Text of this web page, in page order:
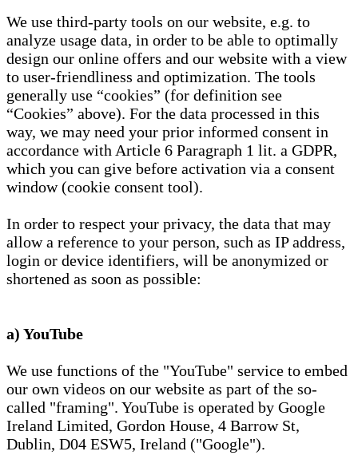
We use third-party tools on our website, e.g. to
analyze usage data, in order to be able to optimally
design our online offers and our website with a view
to user-friendliness and optimization. The tools
generally use “cookies” (for definition see
“Cookies” above). For the data processed in this
way, we may need your prior informed consent in
accordance with Article 6 Paragraph 1 lit. a GDPR,
which you can give before activation via a consent
window (cookie consent tool).
In order to respect your privacy, the data that may
allow a reference to your person, such as IP address,
login or device identifiers, will be anonymized or
shortened as soon as possible:
a) YouTube
We use functions of the "YouTube" service to embed
our own videos on our website as part of the so-
called "framing". YouTube is operated by Google
Ireland Limited, Gordon House, 4 Barrow St,
Dublin, D04 ESW5, Ireland ("Google").